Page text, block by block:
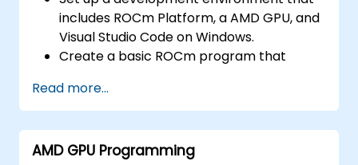
includes ROCm Platform, a AMD GPU, and
Visual Studio Code on Windows.
Create a basic ROCm program that
retrieves the results from the GPU
memory.
Use ROCm API to query device
information, allocate and deallocate
Read more...
AMD GPU Programming